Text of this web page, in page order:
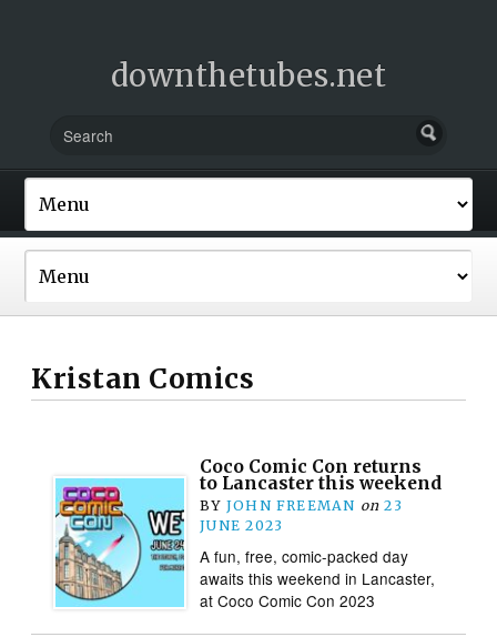
downthetubes.net
Kristan Comics
Coco Comic Con returns
to Lancaster this weekend
BY JOHN FREEMAN on 23
JUNE 2023
A fun, free, comic-packed day
awaits this weekend in Lancaster,
at Coco Comic Con 2023